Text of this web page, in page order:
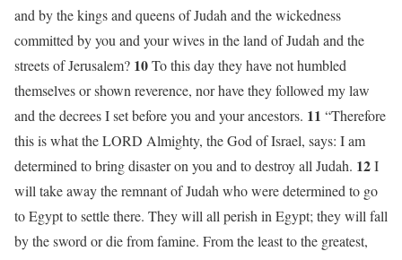
and by the kings and queens of Judah and the wickedness
committed by you and your wives in the land of Judah and the
streets of Jerusalem? 10To this day they have not humbled
themselves or shown reverence, nor have they followed my law
and the decrees I set before you and your ancestors. 11 “Therefore
this is what the LORD Almighty, the God of Israel, says: I am
determined to bring disaster on you and to destroy all Judah. 12I
will take away the remnant of Judah who were determined to go
to Egypt to settle there. They will all perish in Egypt; they will fall
by the sword or die from famine. From the least to the greatest,